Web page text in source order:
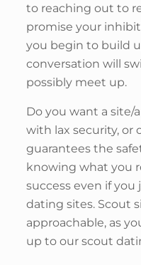
to reaching out to
promise your
you begin to build
conversation will
possibly meet up.
Do you want a site/
with lax security, or
guarantees the
knowing what you
success even if
dating sites. Scout
approachable, as
up to our scout